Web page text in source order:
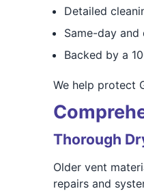
Detailed
Same-day
Backed by a
We help protect
Thorough
Older vent
repairs and